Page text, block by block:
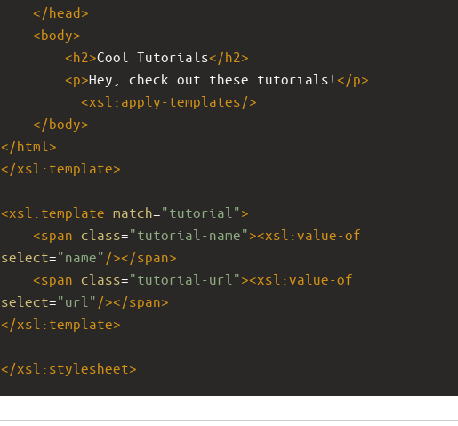
</head>
<body>
<h2>Cool Tutorials</h2>
<p>Hey, check out these tutorials! </p>
<xsl:apply-templates />
</body>
</html >
</xsl:template>
<xsl:template match="tutorial">
<span class="tutorial-name"><xsl:value-of
select="name" /></span>
<span class="tutorial-url"><xsl:value-of
select="url" /></span>
</xsl:template>
</xsl:stylesheet>